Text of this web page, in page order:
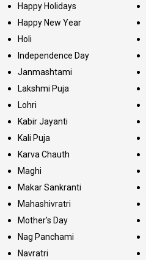
Happy Holidays
Happy New Year
Holi
Independence Day
Janmashtami
Lakshmi Puja
Lohri
Kabir Jayanti
Kali Puja
Karva Chauth
Maghi
Makar Sankranti
Mahashivratri
Mother's Day
Nag Panchami
Navratri